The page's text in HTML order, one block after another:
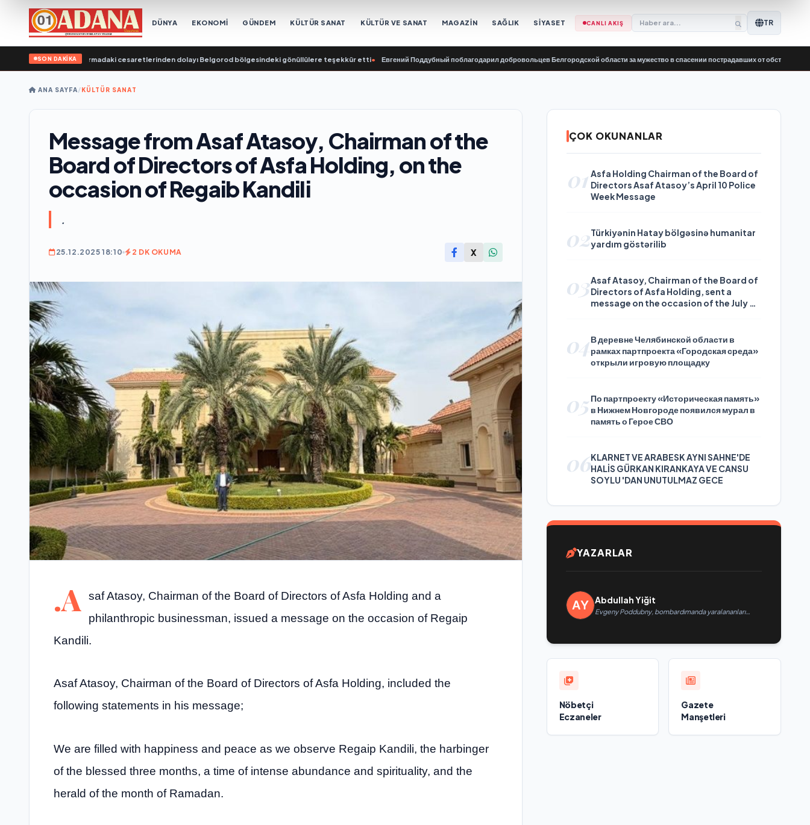
DÜNYA EKONOMİ GÜNDEM KÜLTÜR SANAT KÜLTÜR VE SANAT MAGAZİN SAĞLIK SİYASET CANLI AKIŞ TR
SON DAKİKA
kurtarmadaki cesaretlerinden dolayı Belgorod bölgesindeki gönüllülere teşekkür etti• Евгений Поддубный поблагодарил добровольцев Белгородской области за мужество в спасении пострадавших от обстрелов•
ANA SAYFA/KÜLTÜR SANAT
Message from Asaf Atasoy, Chairman of the
Board of Directors of Asfa Holding, on the
occasion of Regaib Kandili
.
25.12.2025 18:10 2 DK OKUMA X
.A
saf Atasoy, Chairman of the Board of Directors of Asfa Holding and a
philanthropic businessman, issued a message on the occasion of Regaip
Kandili.
Asaf Atasoy, Chairman of the Board of Directors of Asfa Holding, included the
following statements in his message;
We are filled with happiness and peace as we observe Regaip Kandili, the harbinger
of the blessed three months, a time of intense abundance and spirituality, and the
herald of the month of Ramadan.
ÇOK OKUNANLAR
01 Asfa Holding Chairman of the Board of
Directors Asaf Atasoy’s April 10 Police
Week Message
02Türkiyənin Hatay bölgəsinə humanitar
yardım göstərilib
03Asaf Atasoy, Chairman of the Board of
Directors of Asfa Holding, sent a
message on the occasion of the July 24
04В деревне Челябинской области в
рамках партпроекта «Городская среда»
открыли игровую площадку
05 По партпроекту «Историческая память»
в Нижнем Новгороде появился мурал в
память о Герое СВО
06KLARNET VE ARABESK AYNI SAHNE'DE
HALİS GÜRKAN KIRANKAYA VE CANSU
SOYLU 'DAN UNUTULMAZ GECE
YAZARLAR
Abdullah Yiğit
Evgeny Poddubny, bombardımanda yaralananları
Nöbetçi
Eczaneler
Gazete
Manşetleri